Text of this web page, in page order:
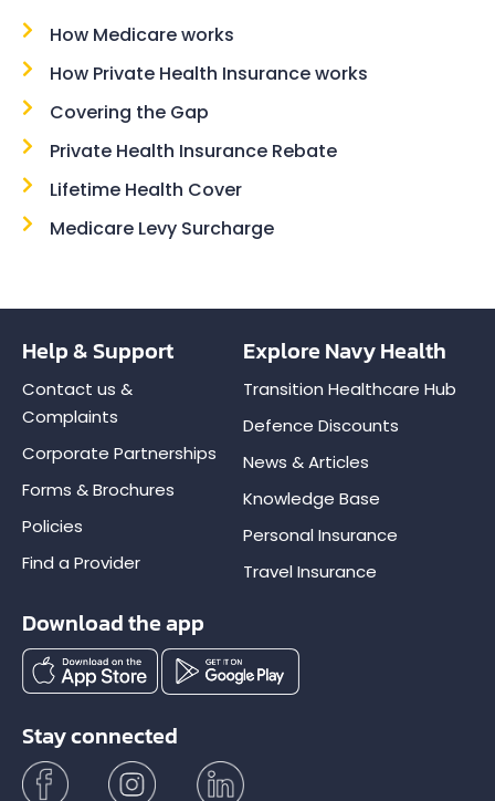
How Medicare works
How Private Health Insurance works
Covering the Gap
Private Health Insurance Rebate
Lifetime Health Cover
Medicare Levy Surcharge
Help & Support
Contact us &
Complaints
Corporate Partnerships
Forms & Brochures
Policies
Find a Provider
Explore Navy Health
Transition Healthcare Hub
Defence Discounts
News & Articles
Knowledge Base
Personal Insurance
Travel Insurance
Download the app
Stay connected